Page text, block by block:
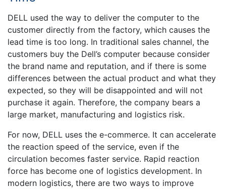
DELL used the way to deliver the computer to the
customer directly from the factory, which causes the
lead time is too long. In traditional sales channel, the
customers buy the Dell’s computer because consider
the brand name and reputation, and if there is some
differences between the actual product and what they
expected, so they will be disappointed and will not
purchase it again. Therefore, the company bears a
large market, manufacturing and logistics risk.
For now, DELL uses the e-commerce. It can accelerate
the reaction speed of the service, even if the
circulation becomes faster service. Rapid reaction
force has become one of logistics development. In
modern logistics, there are two ways to improve